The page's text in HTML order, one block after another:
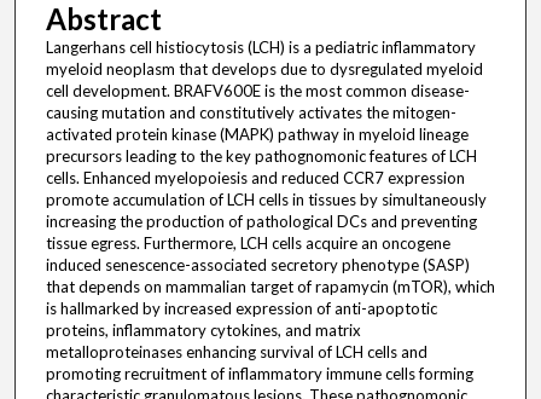
Abstract
Langerhans cell histiocytosis (LCH) is a pediatric inflammatory
myeloid neoplasm that develops due to dysregulated myeloid
cell development. BRAFV600E is the most common disease-
causing mutation and constitutively activates the mitogen-
activated protein kinase (MAPK) pathway in myeloid lineage
precursors leading to the key pathognomonic features of LCH
cells. Enhanced myelopoiesis and reduced CCR7 expression
promote accumulation of LCH cells in tissues by simultaneously
increasing the production of pathological DCs and preventing
tissue egress. Furthermore, LCH cells acquire an oncogene
induced senescence-associated secretory phenotype (SASP)
that depends on mammalian target of rapamycin (mTOR), which
is hallmarked by increased expression of anti-apoptotic
proteins, inflammatory cytokines, and matrix
metalloproteinases enhancing survival of LCH cells and
promoting recruitment of inflammatory immune cells forming